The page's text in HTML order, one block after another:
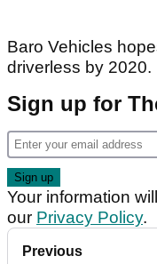
Baro Vehicles
driverless by 2020.
Sign up for
Your information
our Privacy Policy.
Previous